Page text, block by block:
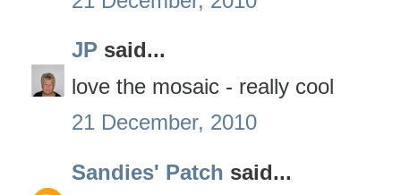
JP said...
love the mosaic - really cool
21 December, 2010
Sandies' Patch said...